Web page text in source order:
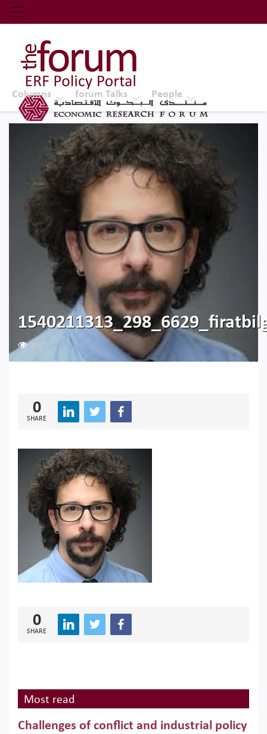
Economic Research Forum (ERF)
Top Nav
The Forum ERF
Columns forum Talks People
237
0
SHARE
0
SHARE
Most read
Challenges of conflict and industrial policy